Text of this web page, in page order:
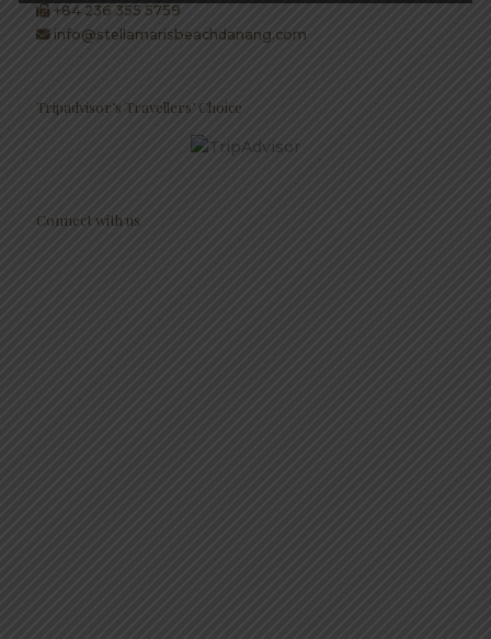
+84 236 355 5759
info@stellamarisbeachdanang.com
Tripadvisor’s Travellers’ Choice
Connect with us